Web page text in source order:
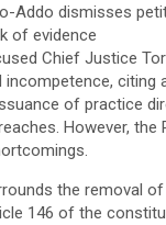
Addo dismisses
of evidence
Chief Justice
citing
of practice
However, the
the removal
146 of the